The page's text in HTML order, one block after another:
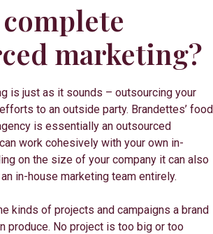
marketing?
is just as it sounds – outsourcing your
to an outside party. Brandettes’ food
is essentially an outsourced
work cohesively with your own in-
on the size of your company it can also
in-house marketing team entirely.
kinds of projects and campaigns a brand
produce. No project is too big or too